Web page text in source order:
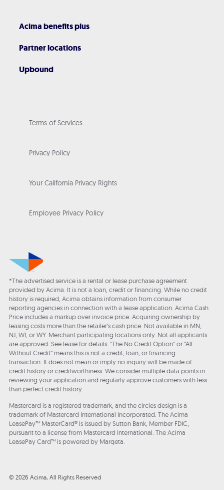
Acima benefits plus
Partner locations
Upbound
Terms of Services
Privacy Policy
Your California Privacy Rights
Employee Privacy Policy
*The advertised service is a rental or lease purchase agreement
provided by Acima. It is not a loan, credit or financing. While no credit
history is required, Acima obtains information from consumer
reporting agencies in connection with a lease application. Acima Cash
Price includes a markup over invoice price. Acquiring ownership by
leasing costs more than the retailer’s cash price. Not available in MN,
NJ, WI, or WY. Merchant participating locations only. Not all applicants
are approved. See lease for details. "The No Credit Option" or “All
Without Credit” means this is not a credit, loan, or financing
transaction. It does not mean or imply no inquiry will be made of
credit history or creditworthiness. We consider multiple data points in
reviewing your application and regularly approve customers with less
than perfect credit history.
Mastercard is a registered trademark, and the circles design is a
trademark of Mastercard International Incorporated. The Acima
LeasePay™ MasterCard® is issued by Sutton Bank, Member FDIC,
pursuant to a license from Mastercard International. The Acima
LeasePay Card™ is powered by Marqeta.
© 2026 Acima, All Rights Reserved